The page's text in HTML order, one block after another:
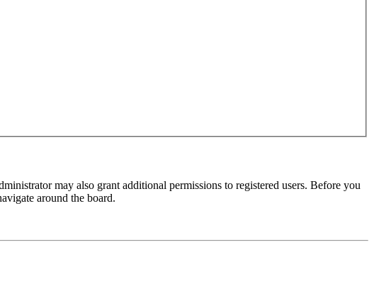
may also grant additional permissions to registered users. Before you
around the board.